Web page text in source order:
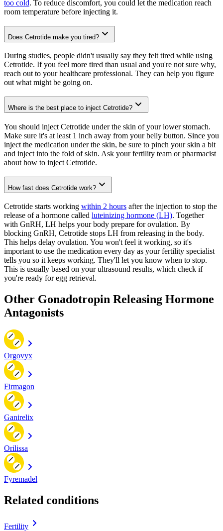
too cold. To reduce discomfort, you could let the medication reach
room temperature before injecting it.
Does Cetrotide make you tired?
During studies, people didn't usually say they felt tired while using
Cetrotide. If you feel more tired than usual and you're not sure why,
reach out to your healthcare professional. They can help you figure
out what might be going on.
Where is the best place to inject Cetrotide?
You should inject Cetrotide under the skin of your lower stomach.
Make sure it's at least 1 inch away from your belly button. Since you
inject the medication under the skin, be sure to pinch your skin a bit
and inject into the fold of skin. Ask your fertility team or pharmacist
about how to inject Cetrotide.
How fast does Cetrotide work?
Cetrotide starts working within 2 hours after the injection to stop the
release of a hormone called luteinizing hormone (LH). Together
with GnRH, LH helps your body prepare for ovulation. By
blocking GnRH, Cetrotide stops LH from releasing in the body.
This helps delay ovulation. You won't feel it working, so it's
important to use the medication every day as your fertility specialist
tells you so it keeps working. They'll let you know when to stop.
This is usually based on your ultrasound results, which check if
you're ready for egg retrieval.
Other Gonadotropin Releasing Hormone
Antagonists
Orgovyx
Firmagon
Ganirelix
Orilissa
Fyremadel
Related conditions
Fertility